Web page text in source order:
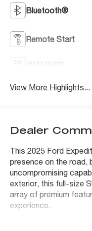
Bluetooth®
Remote Start
4WD/AWD
View More Highlights...
Dealer
This 2025 Ford
presence on the road,
uncompromising
exterior, this full-size
array of premium
experience.